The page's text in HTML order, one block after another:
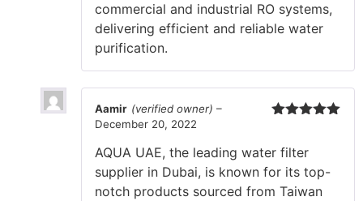
commercial and industrial RO systems,
delivering efficient and reliable water
purification.
Aamir (verified owner) –
December 20, 2022
AQUA UAE, the leading water filter
supplier in Dubai, is known for its top-
notch products sourced from Taiwan